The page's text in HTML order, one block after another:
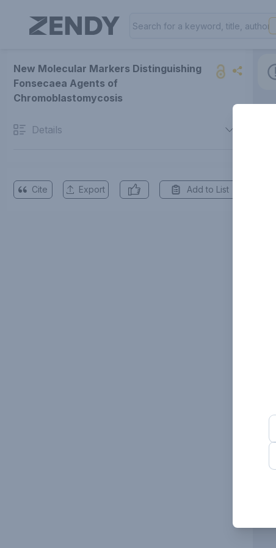
New Molecular Markers Distinguishing
Fonsecaea Agents of
Chromoblastomycosis
Details
Cite Export Add to List